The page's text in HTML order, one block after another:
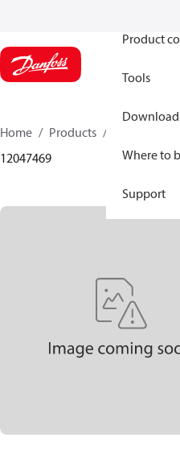
Product
Tools
Where to
Support
Home Products
12047469